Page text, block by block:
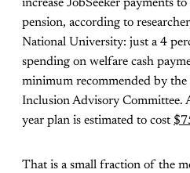
increase JobSeeker payments
pension, according to
National University: just a 4
spending on welfare cash
minimum recommended by the
Inclusion Advisory Committee.
year plan is estimated to cost
That is a small fraction of the